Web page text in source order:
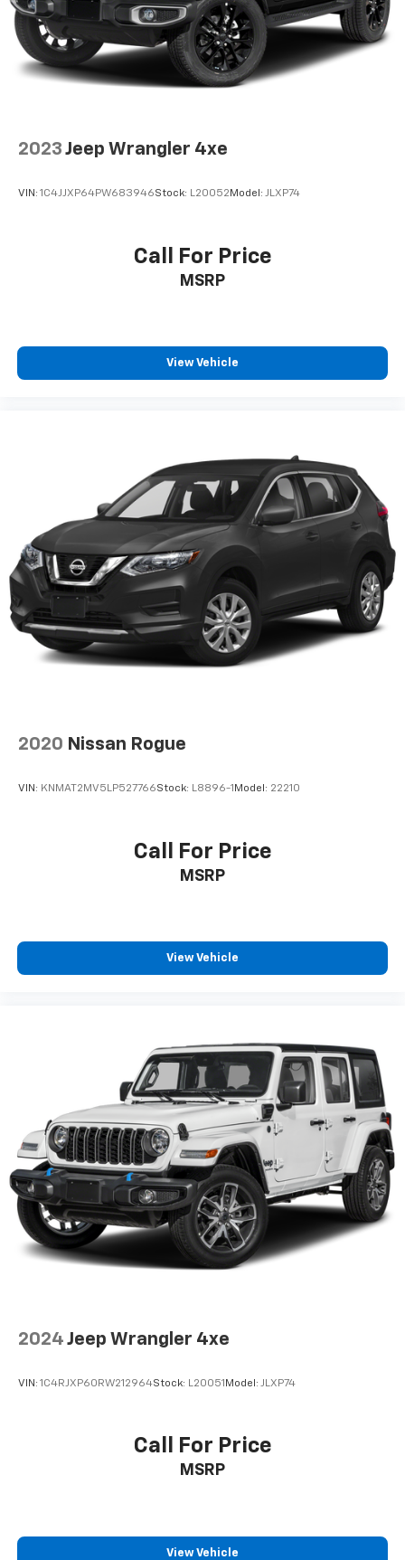
2023 Jeep Wrangler 4xe
VIN: 1C4JJXP64PW683946Stock: L20052 Model: JLXP74
Call For Price
MSRP
View Vehicle
2020 Nissan Rogue
VIN: KNMAT2MV5LP527766Stock: L8896-1 Model: 22210
Call For Price
MSRP
View Vehicle
2024 Jeep Wrangler 4xe
VIN: 1C4RJXP60RW212964Stock: L20051 Model: JLXP74
Call For Price
MSRP
View Vehicle